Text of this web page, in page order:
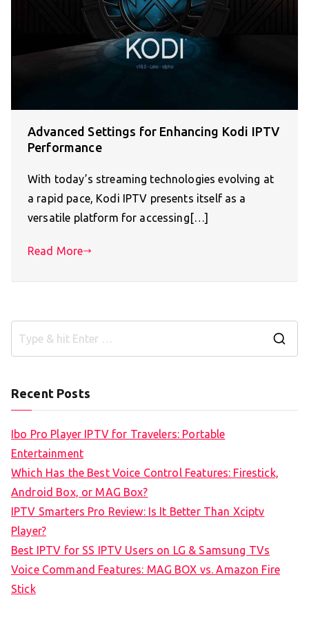
Advanced Settings for Enhancing Kodi IPTV
Performance
With today’s streaming technologies evolving at
a rapid pace, Kodi IPTV presents itself as a
versatile platform for accessing[…]
Read More
Recent Posts
Ibo Pro Player IPTV for Travelers: Portable
Entertainment
Which Has the Best Voice Control Features: Firestick,
Android Box, or MAG Box?
IPTV Smarters Pro Review: Is It Better Than Xciptv
Player?
Best IPTV for SS IPTV Users on LG & Samsung TVs
Voice Command Features: MAG BOX vs. Amazon Fire
Stick